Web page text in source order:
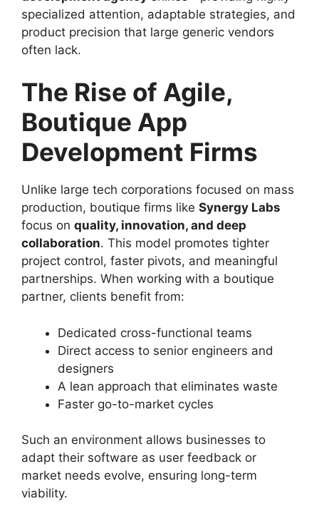
specialized attention, adaptable strategies, and
product precision that large generic vendors
often lack.
The Rise of Agile,
Boutique App
Development Firms
Unlike large tech corporations focused on mass
production, boutique firms like Synergy Labs
focus on quality, innovation, and deep
collaboration. This model promotes tighter
project control, faster pivots, and meaningful
partnerships. When working with a boutique
partner, clients benefit from:
Dedicated cross-functional teams
Direct access to senior engineers and
designers
A lean approach that eliminates waste
Faster go-to-market cycles
Such an environment allows businesses to
adapt their software as user feedback or
market needs evolve, ensuring long-term
viability.